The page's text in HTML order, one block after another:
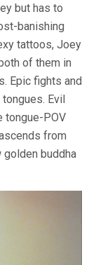
but has to
banishing
tattoos, Joey
of them in
Epic fights and
Evil
tongue-POV
from
golden buddha